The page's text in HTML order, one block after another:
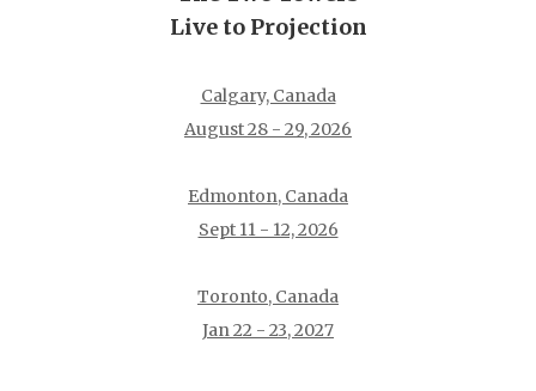
Live to Projection
Calgary, Canada
August 28 - 29, 2026
Edmonton, Canada
Sept 11 - 12, 2026
Toronto, Canada
Jan 22 - 23, 2027